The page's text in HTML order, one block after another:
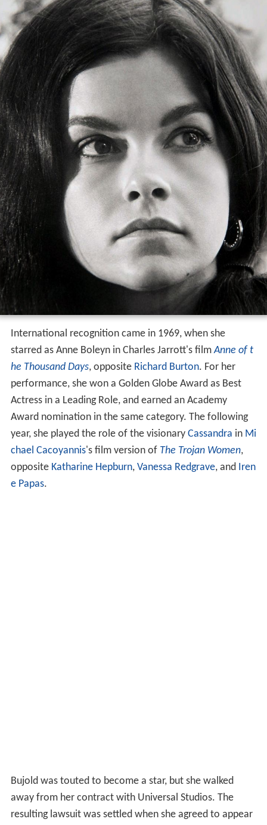
International recognition came in 1969, when she
starred as Anne Boleyn in Charles Jarrott's filmAnne of t
he Thousand Days, opposite Richard Burton. For her
performance, she won a Golden Globe Award as Best
Actress in a Leading Role, and earned an Academy
Award nomination in the same category. The following
year, she played the role of the visionary Cassandra in Mi
chael Cacoyannis's film version of The Trojan Women,
opposite Katharine Hepburn, Vanessa Redgrave, and Iren
e Papas.
Bujold was touted to become a star, but she walked
away from her contract with Universal Studios. The
resulting lawsuit was settled when she agreed to appear